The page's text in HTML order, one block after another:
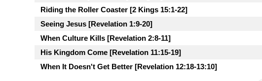
Riding the Roller Coaster [2 Kings 15:1-22]
Seeing Jesus [Revelation 1:9-20]
When Culture Kills [Revelation 2:8-11]
His Kingdom Come [Revelation 11:15-19]
When It Doesn't Get Better [Revelation 12:18-13:10]